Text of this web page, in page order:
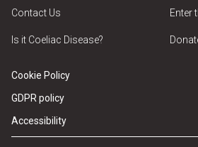
Contact Us
Is it Coeliac Disease?
Enter
Cookie Policy
GDPR policy
Accessibility